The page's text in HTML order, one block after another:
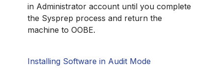
in Administrator account until you complete
the Sysprep process and return the
machine to OOBE.
Installing Software in Audit Mode